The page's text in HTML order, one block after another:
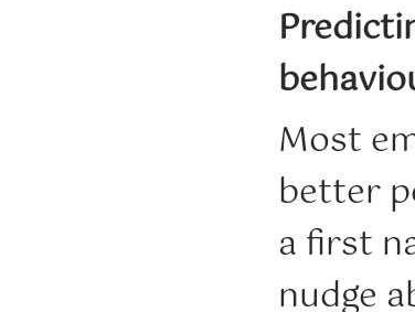
Most
better
a first
nudge